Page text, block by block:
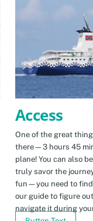
Access
One of the great
there—3 hours 45
plane! You can also
truly savor the
fun—you need to find
our guide to figure
navigate it during